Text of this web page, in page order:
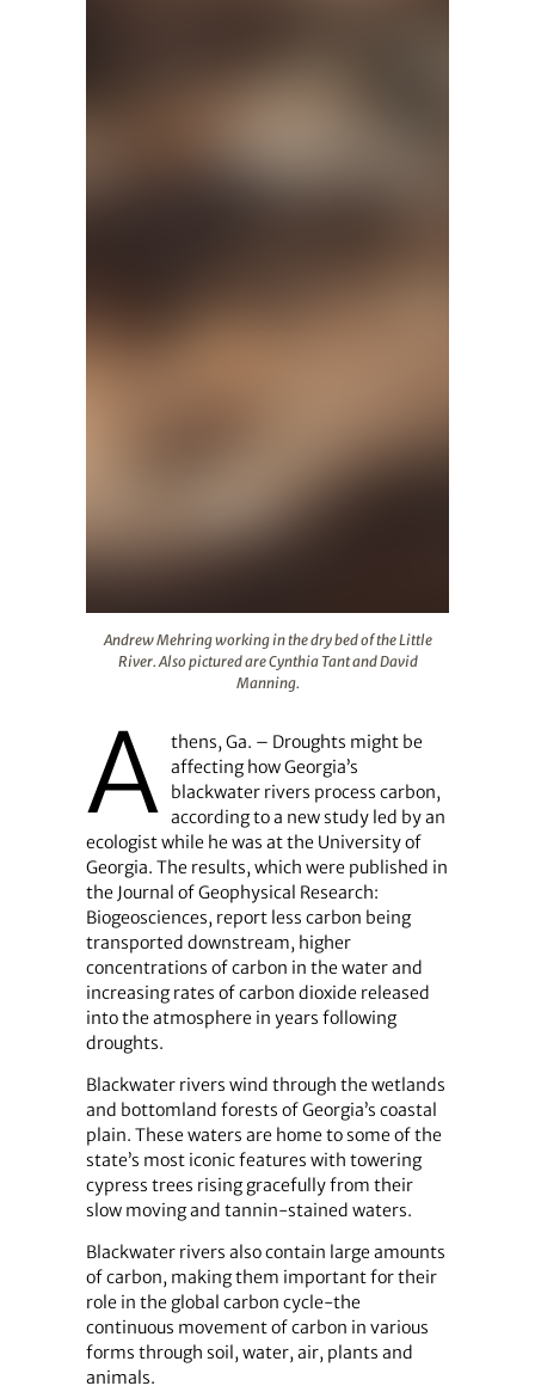
Andrew Mehring working in the dry bed of the Little
River. Also pictured are Cynthia Tant and David
Manning.
A thens, Ga. – Droughts might be
affecting how Georgia’s
blackwater rivers process carbon,
according to a new study led by an
ecologist while he was at the University of
Georgia. The results, which were published in
the Journal of Geophysical Research:
Biogeosciences, report less carbon being
transported downstream, higher
concentrations of carbon in the water and
increasing rates of carbon dioxide released
into the atmosphere in years following
droughts.
Blackwater rivers wind through the wetlands
and bottomland forests of Georgia’s coastal
plain. These waters are home to some of the
state’s most iconic features with towering
cypress trees rising gracefully from their
slow moving and tannin-stained waters.
Blackwater rivers also contain large amounts
of carbon, making them important for their
role in the global carbon cycle-the
continuous movement of carbon in various
forms through soil, water, air, plants and
animals.